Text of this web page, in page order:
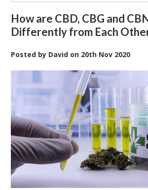
How are CBD, CBG and
Differently from Each
Posted by David on 20th Nov 2020